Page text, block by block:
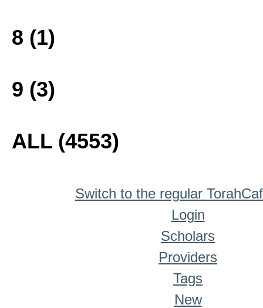
8 (1)
9 (3)
ALL (4553)
Switch to the regular
Login
Scholars
Providers
Tags
New